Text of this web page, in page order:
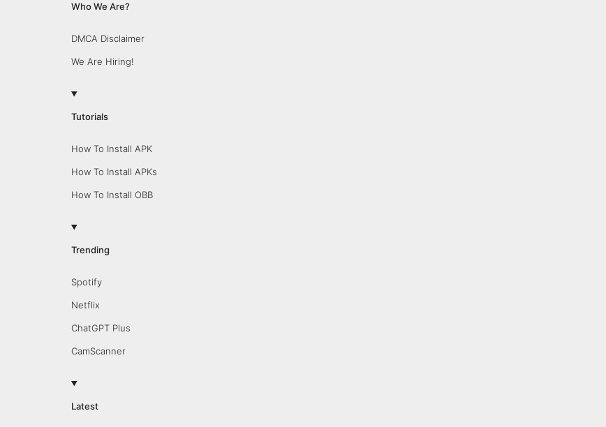
Who We Are?
DMCA Disclaimer
We Are Hiring!
Tutorials
How To Install APK
How To Install APKs
How To Install OBB
Trending
Spotify
Netflix
ChatGPT Plus
CamScanner
Latest